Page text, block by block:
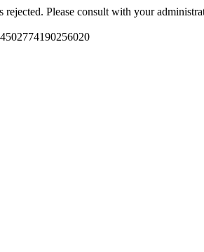
rejected. Please consult with your